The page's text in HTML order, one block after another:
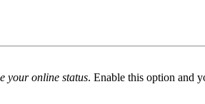
your online status. Enable this option and